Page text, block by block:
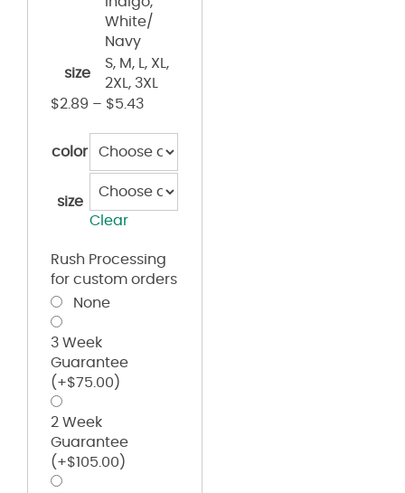
White/
Navy
size
S, M, L, XL,
2XL, 3XL
$2.89 – $5.43
color
size
Clear
Rush Processing
for custom orders
None
3 Week
Guarantee
(+$75.00 )
2 Week
Guarantee
(+$105.00 )